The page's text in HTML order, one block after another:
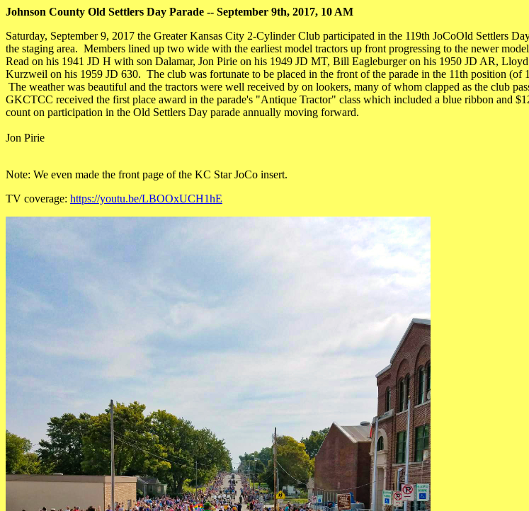
Johnson County Old Settlers Day Parade -- September 9th, 2017, 10 AM
Saturday, September 9, 2017 the Greater Kansas City 2-Cylinder Club participated in the 119th JoCoOld Settlers
the staging area. Members lined up two wide with the earliest model tractors up front progressing to the newer
Read on his 1941 JD H with son Dalamar, Jon Pirie on his 1949 JD MT, Bill Eagleburger on his 1950 JD AR,
Kurzweil on his 1959 JD 630. The club was fortunate to be placed in the front of the parade in the 11th position (of
The weather was beautiful and the tractors were well received by on lookers, many of whom clapped as the club
GKCTCC received the first place award in the parade's "Antique Tractor" class which included a blue ribbon and
count on participation in the Old Settlers Day parade annually moving forward.
Jon Pirie
Note: We even made the front page of the KC Star JoCo insert.
TV coverage: https://youtu.be/LBOOxUCH1hE